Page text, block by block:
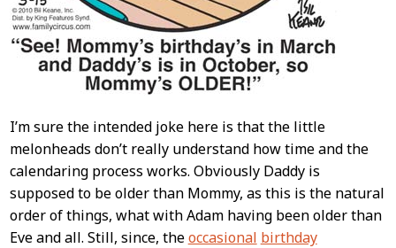
I’m sure the intended joke here is that the little
melonheads don’t really understand how time and the
calendaring process works. Obviously Daddy is
supposed to be older than Mommy, as this is the natural
order of things, what with Adam having been older than
Eve and all. Still, since, theoccasional birthday